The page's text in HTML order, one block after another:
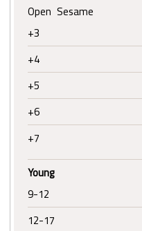
Open Sesame
+3
+4
+5
+6
+7
Young
9-12
12-17